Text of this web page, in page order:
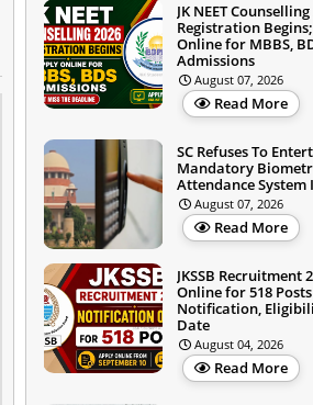
JK NEET
Registration
Online for MBBS,
Admissions
August 07, 2026
Read More
SC Refuses To
Mandatory
Attendance System
August 07, 2026
Read More
JKSSB Recruitment
Online for 518 Posts
Notification,
Date
August 04, 2026
Read More